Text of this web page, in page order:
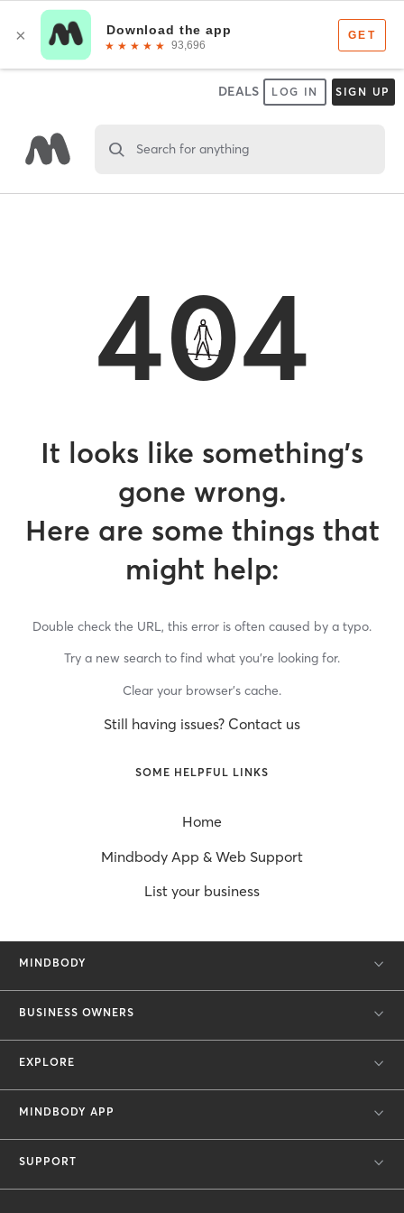
DEALS LOG IN SIGN UP
Search for anything
404
It looks like something’s
gone wrong.
Here are some things that
might help:
Double check the URL, this error is often caused by a typo.
Try a new search to find what you’re looking for.
Clear your browser’s cache.
Still having issues? Contact us
SOME HELPFUL LINKS
Home
Mindbody App & Web Support
List your business
MINDBODY
BUSINESS OWNERS
EXPLORE
MINDBODY APP
SUPPORT